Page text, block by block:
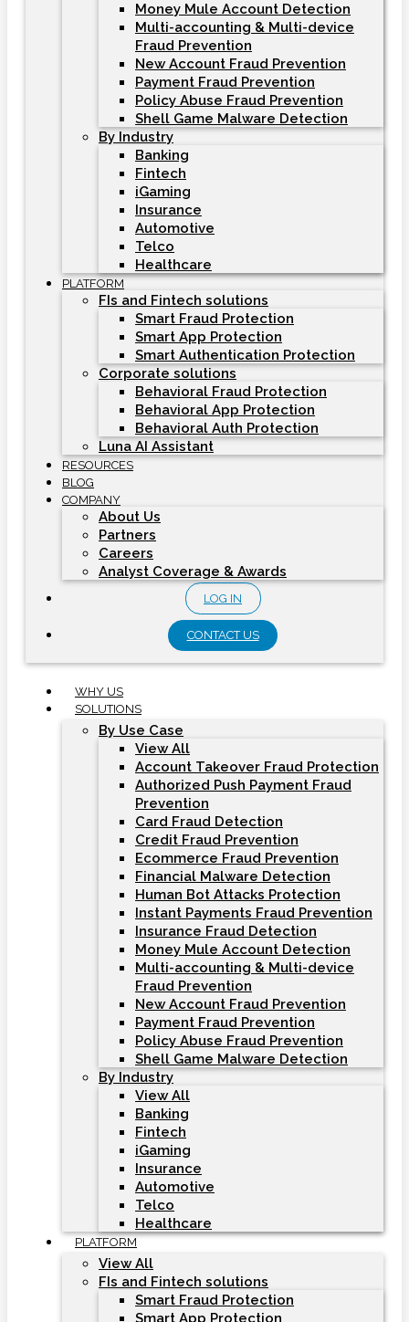
Money Mule Account Detection
Multi-accounting & Multi-device
Fraud Prevention
New Account Fraud Prevention
Payment Fraud Prevention
Policy Abuse Fraud Prevention
Shell Game Malware Detection
By Industry
Banking
Fintech
iGaming
Insurance
Automotive
Telco
Healthcare
PLATFORM
FIs and Fintech solutions
Smart Fraud Protection
Smart App Protection
Smart Authentication Protection
Corporate solutions
Behavioral Fraud Protection
Behavioral App Protection
Behavioral Auth Protection
Luna AI Assistant
RESOURCES
BLOG
COMPANY
About Us
Partners
Careers
Analyst Coverage & Awards
LOG IN
CONTACT US
WHY US
SOLUTIONS
By Use Case
View All
Account Takeover Fraud Protection
Authorized Push Payment Fraud
Prevention
Card Fraud Detection
Credit Fraud Prevention
Ecommerce Fraud Prevention
Financial Malware Detection
Human Bot Attacks Protection
Instant Payments Fraud Prevention
Insurance Fraud Detection
Money Mule Account Detection
Multi-accounting & Multi-device
Fraud Prevention
New Account Fraud Prevention
Payment Fraud Prevention
Policy Abuse Fraud Prevention
Shell Game Malware Detection
By Industry
View All
Banking
Fintech
iGaming
Insurance
Automotive
Telco
Healthcare
PLATFORM
View All
FIs and Fintech solutions
Smart Fraud Protection
Smart App Protection